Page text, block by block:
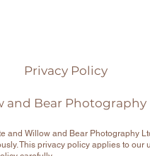
Privacy Policy
and Bear Photography
and Willow and Bear Photography
This privacy policy applies to